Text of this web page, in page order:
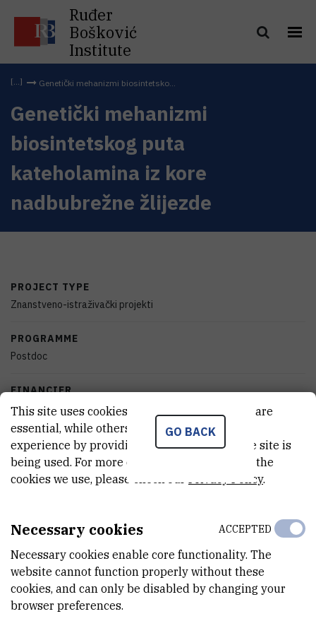
Ruđer
Bošković
Institute
Genetički mehanizmi biosintetsko...
Genetički mehanizmi
biosintetskog puta
kateholamina iz kore
nadbubrežne žlijezde
PROJECT TYPE
Znanstveno-istraživački projekti
PROGRAMME
Postdoc
FINANCIER
Croatian Science Foundation
START DATE
Sep 4th 2012
Done
TOTAL COST
101.100 HRK
GO BACK
This site uses cookies.. Some of these cookies are
essential, while others help us improve your
experience by providing insights into how the site is
being used. For more detailed information on the
cookies we use, please check our Privacy Policy.
Necessary cookies
Necessary cookies enable core functionality. The
website cannot function properly without these
cookies, and can only be disabled by changing your
browser preferences.
ACCEPTED